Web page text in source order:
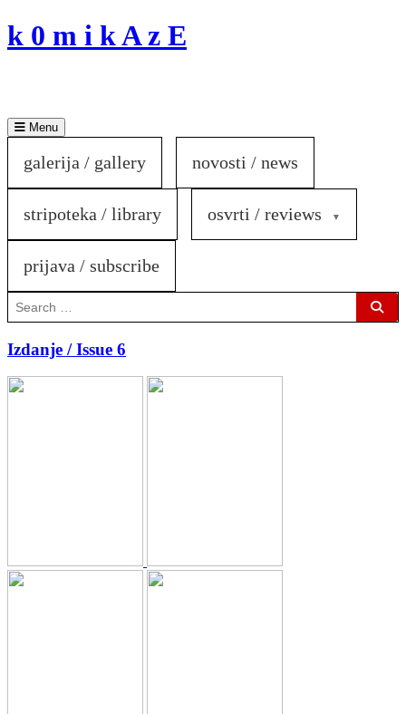
Skip
to
k 0 m i k A z E
Menu
galerija / gallery novosti / news
stripoteka / library osvrti / reviews
prijava / subscribe
Search
for:
Izdanje / Issue 6